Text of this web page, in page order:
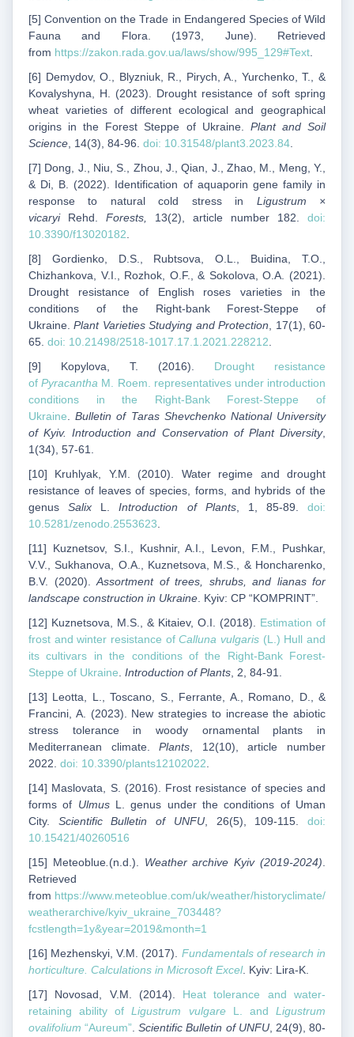
[5] Convention on the Trade in Endangered Species of Wild
Fauna and Flora. (1973, June). Retrieved
from https://zakon.rada.gov.ua/laws/show/995_129#Text.
[6] Demydov, O., Blyzniuk, R., Pirych, A., Yurchenko, T., &
Kovalyshyna, H. (2023). Drought resistance of soft spring
wheat varieties of different ecological and geographical
origins in the Forest Steppe of Ukraine. Plant and Soil
Science, 14(3), 84-96. doi: 10.31548/plant3.2023.84.
[7] Dong, J., Niu, S., Zhou, J., Qian, J., Zhao, M., Meng, Y.,
& Di, B. (2022). Identification of aquaporin gene family in
response to natural cold stress in Ligustrum ×
vicaryiRehd. Forests, 13(2), article number 182. doi:
10.3390/f13020182.
[8] Gordienko, D.S., Rubtsova, O.L., Buidina, T.O.,
Chizhankova, V.I., Rozhok, O.F., & Sokolova, O.A. (2021).
Drought resistance of English roses varieties in the
conditions of the Right-bank Forest-Steppe of
Ukraine.Plant Varieties Studying and Protection, 17(1), 60-
65. doi: 10.21498/2518-1017.17.1.2021.228212.
[9] Kopylova, T. (2016). Drought resistance
ofPyracantha M. Roem. representatives under introduction
conditions in the Right-Bank Forest-Steppe of
Ukraine.Bulletin of Taras Shevchenko National University
of Kyiv. Introduction and Conservation of Plant Diversity,
1(34), 57-61.
[10] Kruhlyak, Y.M. (2010). Water regime and drought
resistance of leaves of species, forms, and hybrids of the
genusSalix L.Introduction of Plants, 1, 85-89. doi:
10.5281/zenodo.2553623.
[11] Kuznetsov, S.I., Kushnir, A.I., Levon, F.M., Pushkar,
V.V., Sukhanova, O.A., Kuznetsova, M.S., & Honcharenko,
B.V. (2020).Assortment of trees, shrubs, and lianas for
landscape construction in Ukraine. Kyiv: CP “KOMPRINT”.
[12] Kuznetsova, M.S., & Kitaiev, O.I. (2018). Estimation of
frost and winter resistance ofCalluna vulgaris (L.) Hull and
its cultivars in the conditions of the Right-Bank Forest-
Steppe of Ukraine. Introduction of Plants, 2, 84-91.
[13] Leotta, L., Toscano, S., Ferrante, A., Romano, D., &
Francini, A. (2023). New strategies to increase the abiotic
stress tolerance in woody ornamental plants in
Mediterranean climate.Plants, 12(10), article number
2022. doi: 10.3390/plants12102022.
[14] Maslovata, S. (2016). Frost resistance of species and
forms of UlmusL. genus under the conditions of Uman
City. Scientific Bulletin of UNFU, 26(5), 109-115.doi:
10.15421/40260516
[15] Meteoblue.(n.d.). Weather archive Kyiv (2019-2024).
Retrieved
from https://www.meteoblue.com/uk/weather/historyclimate/
weatherarchive/kyiv_ukraine_703448?
fcstlength=1y&year=2019&month=1
[16] Mezhenskyi, V.M. (2017). Fundamentals of research in
horticulture. Calculations in Microsoft Excel. Kyiv: Lira-K.
[17] Novosad, V.M. (2014). Heat tolerance and water-
retaining ability ofLigustrum vulgareL. andLigustrum
ovalifolium “Aureum”.Scientific Bulletin of UNFU, 24(9), 80-